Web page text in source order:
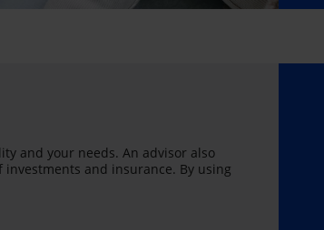
and your needs. An advisor also
and insurance. By using